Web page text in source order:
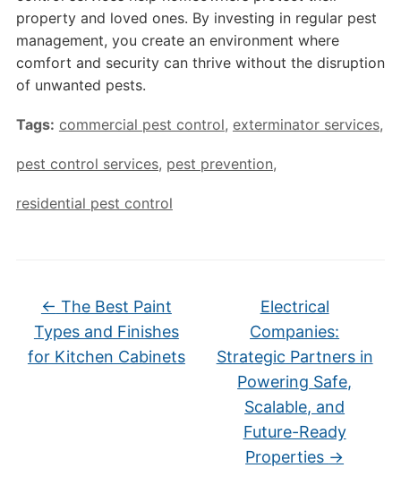
property and loved ones. By investing in regular pest
management, you create an environment where
comfort and security can thrive without the disruption
of unwanted pests.
Tags: commercial pest control, exterminator services,
pest control services, pest prevention,
residential pest control
← The Best Paint
Types and Finishes
for Kitchen Cabinets
Electrical
Companies:
Strategic Partners in
Powering Safe,
Scalable, and
Future-Ready
Properties →